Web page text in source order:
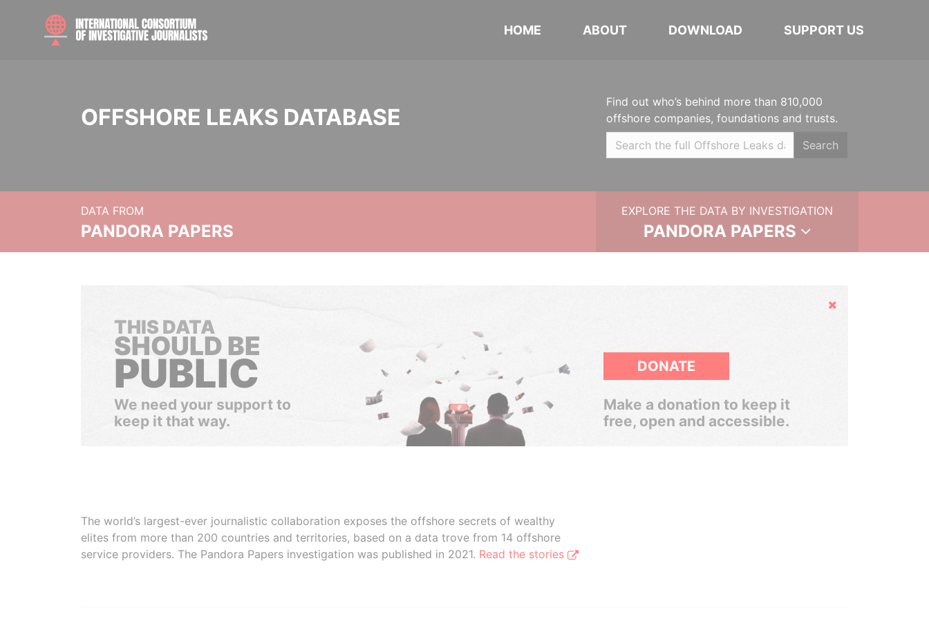
HOME ABOUT DOWNLOAD SUPPORT US
OFFSHORE LEAKS DATABASE
Find out who’s behind more than 810,000
offshore companies, foundations and trusts.
Search
DATA FROM
PANDORA PAPERS
EXPLORE THE DATA BY INVESTIGATION
PANDORA PAPERS
Hide
THIS DATA
SHOULD BE
PUBLIC
We need your support to
keep it that way.
DONATE
Make a donation to keep it
free, open and accessible.
The world’s largest-ever journalistic collaboration exposes the offshore secrets of wealthy
elites from more than 200 countries and territories, based on a data trove from 14 offshore
service providers. The Pandora Papers investigation was published in 2021. Read the stories